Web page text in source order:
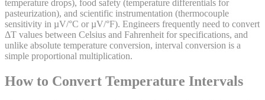
temperature drops), food safety (temperature differentials for
pasteurization), and scientific instrumentation (thermocouple
sensitivity in µV/°C or µV/°F). Engineers frequently need to convert
ΔT values between Celsius and Fahrenheit for specifications, and
unlike absolute temperature conversion, interval conversion is a
simple proportional multiplication.
How to Convert Temperature Intervals